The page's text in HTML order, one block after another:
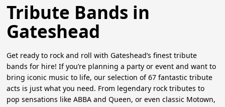
Tribute Bands in
Gateshead
Get ready to rock and roll with Gateshead’s finest tribute
bands for hire! If you’re planning a party or event and want to
bring iconic music to life, our selection of 67 fantastic tribute
acts is just what you need. From legendary rock tributes to
pop sensations like ABBA and Queen, or even classic Motown,